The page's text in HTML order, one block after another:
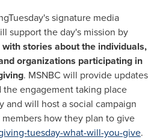
signature media
support the day's mission by
stories about the individuals,
organizations participating in
. MSNBC will provide updates
the engagement taking place
and will host a social campaign
how they plan to give
tuesday-what-will-you-give.